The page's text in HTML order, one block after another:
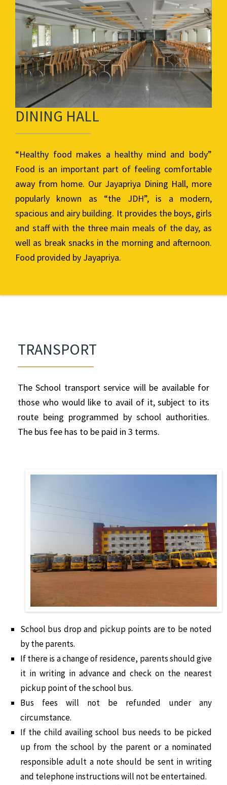
DINING HALL
“Healthy food makes a healthy mind and body”
Food is an important part of feeling comfortable
away from home. Our Jayapriya Dining Hall, more
popularly known as “the JDH”, is a modern,
spacious and airy building. It provides the boys, girls
and staff with the three main meals of the day, as
well as break snacks in the morning and afternoon.
Food provided by Jayapriya.
TRANSPORT
The School transport service will be available for
those who would like to avail of it, subject to its
route being programmed by school authorities.
The bus fee has to be paid in 3 terms.
School bus drop and pickup points are to be noted
by the parents.
If there is a change of residence, parents should give
it in writing in advance and check on the nearest
pickup point of the school bus.
Bus fees will not be refunded under any
circumstance.
If the child availing school bus needs to be picked
up from the school by the parent or a nominated
responsible adult a note should be sent in writing
and telephone instructions will not be entertained.